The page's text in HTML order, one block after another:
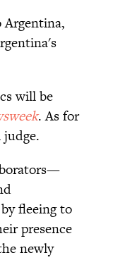
will be
. As for
by fleeing to
presence
newly